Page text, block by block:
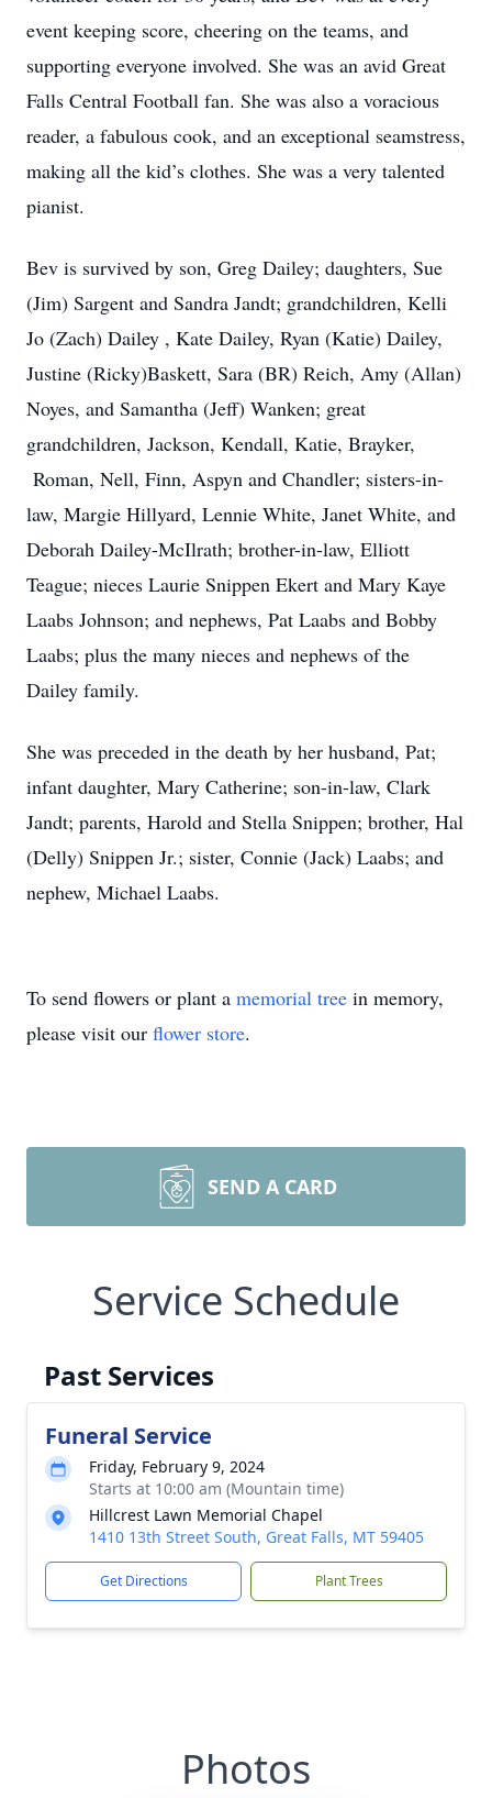
event keeping score, cheering on the teams, and
supporting everyone involved. She was an avid Great
Falls Central Football fan. She was also a voracious
reader, a fabulous cook, and an exceptional seamstress,
making all the kid’s clothes. She was a very talented
pianist.
Bev is survived by son, Greg Dailey; daughters, Sue
(Jim) Sargent and Sandra Jandt; grandchildren, Kelli
Jo (Zach) Dailey , Kate Dailey, Ryan (Katie) Dailey,
Justine (Ricky)Baskett, Sara (BR) Reich, Amy (Allan)
Noyes, and Samantha (Jeff) Wanken; great
grandchildren, Jackson, Kendall, Katie, Brayker,
Roman, Nell, Finn, Aspyn and Chandler; sisters-in-
law, Margie Hillyard, Lennie White, Janet White, and
Deborah Dailey-McIlrath; brother-in-law, Elliott
Teague; nieces Laurie Snippen Ekert and Mary Kaye
Laabs Johnson; and nephews, Pat Laabs and Bobby
Laabs; plus the many nieces and nephews of the
Dailey family.
She was preceded in the death by her husband, Pat;
infant daughter, Mary Catherine; son-in-law, Clark
Jandt; parents, Harold and Stella Snippen; brother, Hal
(Delly) Snippen Jr.; sister, Connie (Jack) Laabs; and
nephew, Michael Laabs.
To send flowers or plant a memorial tree in memory,
please visit our flower store.
SEND A CARD
Service Schedule
Past Services
Funeral Service
Friday, February 9, 2024
Starts at 10:00 am (Mountain time)
Hillcrest Lawn Memorial Chapel
1410 13th Street South, Great Falls, MT 59405
Get Directions Plant Trees
Photos